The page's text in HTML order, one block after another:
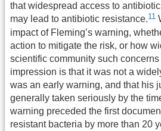
that widespread access to
may lead to antibiotic resistance.11
impact of Fleming’s warning,
action to mitigate the risk, or how
scientific community such
impression is that it was not a
was an early warning, and that his
generally taken seriously by the
warning preceded the first
resistant bacteria by more than 20